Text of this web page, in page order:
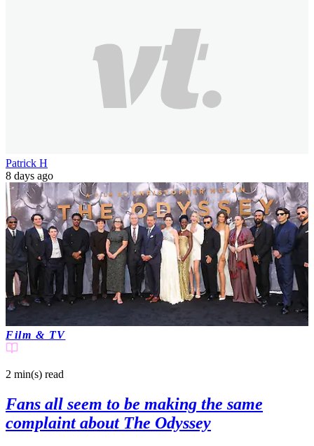
Patrick H
8 days ago
Film & TV
2 min(s) read
Fans all seem to be making the same
complaint about The Odyssey